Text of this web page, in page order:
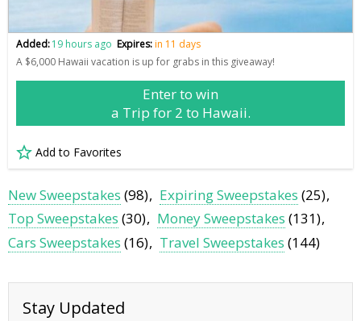
Added:19 hours ago Expires:in 11 days
A $6,000 Hawaii vacation is up for grabs in this giveaway!
Enter to win
a Trip for 2 to Hawaii.
Add to Favorites
New Sweepstakes (98) Expiring Sweepstakes (25)
Top Sweepstakes (30) Money Sweepstakes (131)
Cars Sweepstakes (16) Travel Sweepstakes (144)
Stay Updated